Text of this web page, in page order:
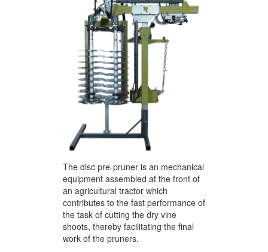
The disc pre-pruner is an mechanical
equipment assembled at the front of
an agricultural tractor which
contributes to the fast performance of
the task of cutting the dry vine
shoots, thereby facilitating the final
work of the pruners.